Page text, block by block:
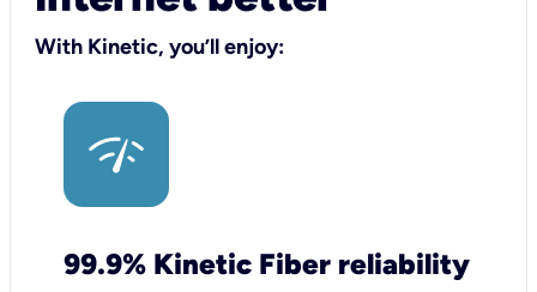
With Kinetic, you’ll enjoy:
99.9% Kinetic Fiber reliability